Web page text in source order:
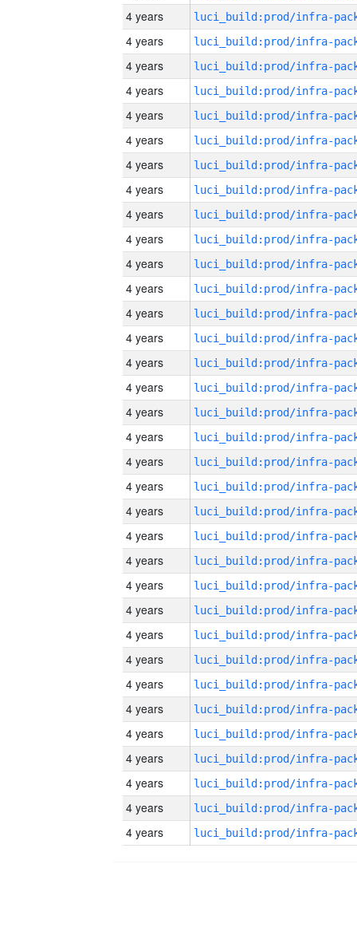
4 years
4 years
4 years
4 years
4 years
4 years
4 years
4 years
4 years
4 years
4 years
4 years
4 years
4 years
4 years
4 years
4 years
4 years
4 years
4 years
4 years
4 years
4 years
4 years
4 years
4 years
4 years
4 years
4 years
4 years
4 years
4 years
4 years
4 years